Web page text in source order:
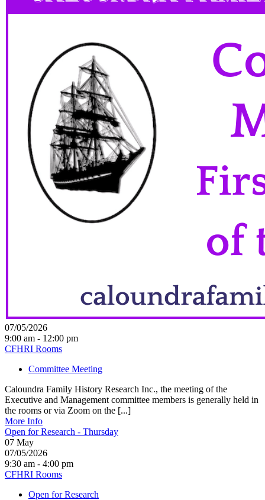
07/05/2026
9:00 am - 12:00 pm
CFHRI Rooms
Committee Meeting
Caloundra Family History Research Inc., the meeting of the
Executive and Management committee members is generally held in
the rooms or via Zoom on the [...]
More Info
Open for Research - Thursday
07 May
07/05/2026
9:30 am - 4:00 pm
CFHRI Rooms
Open for Research